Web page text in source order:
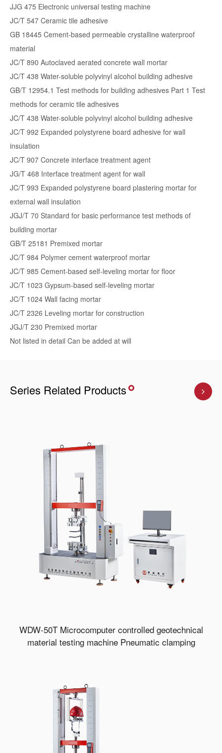
JJG 475 Electronic universal testing machine
JC/T 547 Ceramic tile adhesive
GB 18445 Cement-based permeable crystalline waterproof
material
JC/T 890 Autoclaved aerated concrete wall mortar
JC/T 438 Water-soluble polyvinyl alcohol building adhesive
GB/T 12954.1 Test methods for building adhesives Part 1 Test
methods for ceramic tile adhesives
JC/T 438 Water-soluble polyvinyl alcohol building adhesive
JC/T 992 Expanded polystyrene board adhesive for wall
insulation
JC/T 907 Concrete interface treatment agent
JG/T 468 Interface treatment agent for wall
JC/T 993 Expanded polystyrene board plastering mortar for
external wall insulation
JGJ/T 70 Standard for basic performance test methods of
building mortar
GB/T 25181 Premixed mortar
JC/T 984 Polymer cement waterproof mortar
JC/T 985 Cement-based self-leveling mortar for floor
JC/T 1023 Gypsum-based self-leveling mortar
JC/T 1024 Wall facing mortar
JC/T 2326 Leveling mortar for construction
JGJ/T 230 Premixed mortar
Not listed in detail Can be added at will
Series Related Products
WDW-50T Microcomputer controlled geotechnical
material testing machine Pneumatic clamping